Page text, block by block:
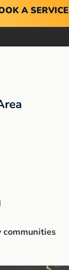
A SERVICE
communities